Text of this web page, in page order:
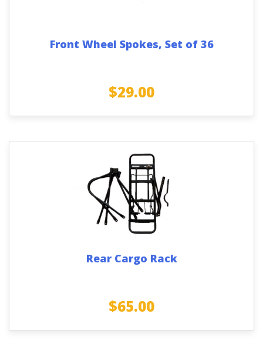
Front Wheel Spokes, Set of 36
$29.00
Rear Cargo Rack
$65.00